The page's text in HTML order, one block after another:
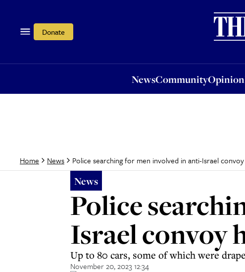
Donate
NewsCommunityOpinion
Opinion
Home News Police searching for men involved in anti-Israel
News
Police
Israel convoy
Up to 80 cars, some of which were
November 20, 2023 12:34